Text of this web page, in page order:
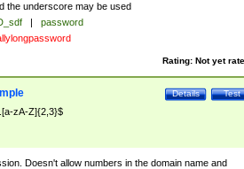
the underscore may be used
|
password
Rating: Not yet
Test
Details
zA-Z]{2,3}$
Doesn't allow numbers in the domain name and